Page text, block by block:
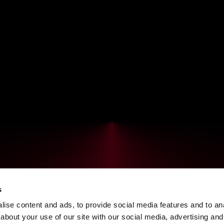
content and ads, to provide social media features and to
your use of our site with our social media, advertising